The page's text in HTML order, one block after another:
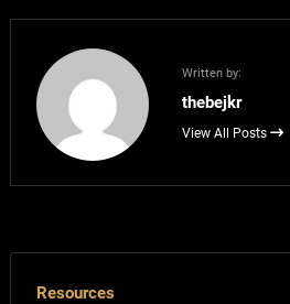
Written by:
thebejkr
View All Posts
Resources